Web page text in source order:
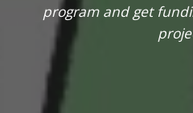
program and get